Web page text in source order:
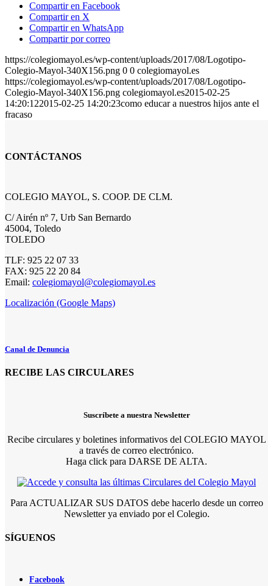
Compartir en Facebook
Compartir en X
Compartir en WhatsApp
Compartir por correo
https://colegiomayol.es/wp-content/uploads/2017/08/Logotipo-
Colegio-Mayol-340X156.png 0 0 colegiomayol.es
https://colegiomayol.es/wp-content/uploads/2017/08/Logotipo-
Colegio-Mayol-340X156.png colegiomayol.es2015-02-25
14:20:122015-02-25 14:20:23como educar a nuestros hijos ante el
fracaso
CONTÁCTANOS
COLEGIO MAYOL, S. COOP. DE CLM.
C/ Airén nº 7, Urb San Bernardo
45004, Toledo
TOLEDO
TLF: 925 22 07 33
FAX: 925 22 20 84
Email: colegiomayol@colegiomayol.es
Localización (Google Maps)
Canal de Denuncia
RECIBE LAS CIRCULARES
Suscríbete a nuestra Newsletter
Recibe circulares y boletines informativos del COLEGIO MAYOL
a través de correo electrónico.
Haga click para DARSE DE ALTA.
Para ACTUALIZAR SUS DATOS debe hacerlo desde un correo
Newsletter ya enviado por el Colegio.
SÍGUENOS
Facebook